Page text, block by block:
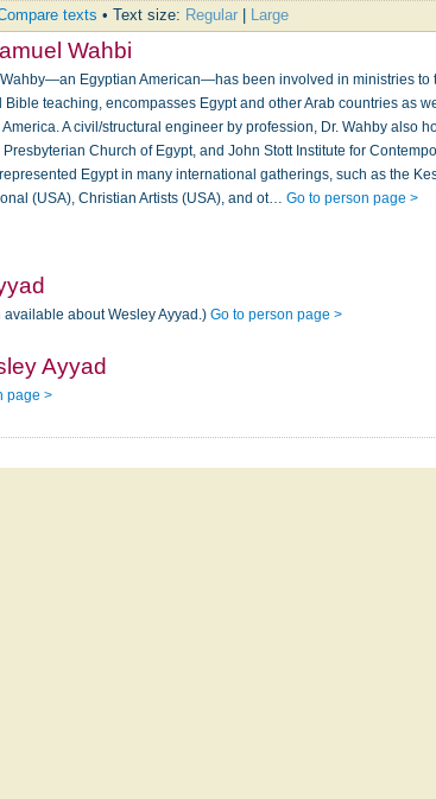
texts • Text size: Regular Large
Wahbi
Wahby—an Egyptian American—has been involved in ministries
teaching, encompasses Egypt and other Arab countries as
A civil/structural engineer by profession, Dr. Wahby also
Church of Egypt, and John Stott Institute for
Egypt in many international gatherings, such as the
(USA), Christian Artists (USA), and ot…Go to person page >
about Wesley Ayyad.)Go to person page >
Ayyad
page >